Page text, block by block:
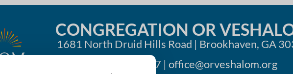
CONGREGATION OR
1681 North Druid Hills Road | Brookhaven, GA
404-633-1737 | office@orveshalom.org